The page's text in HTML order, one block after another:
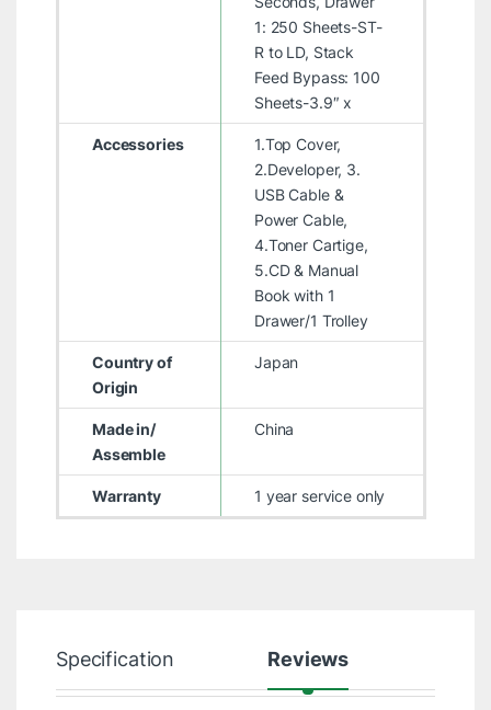
1: 250 Sheets-ST-
R to LD, Stack
Feed Bypass: 100
Sheets-3.9″ x
Accessories
1.Top Cover,
2.Developer, 3.
USB Cable &
Power Cable,
4.Toner Cartige,
5.CD & Manual
Book with 1
Drawer/1 Trolley
Country of
Origin
Japan
Made in/
Assemble
China
Warranty 1 year service only
Specification Reviews